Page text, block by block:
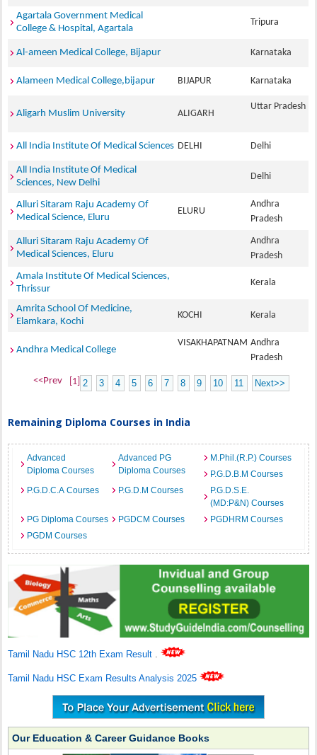
Agartala Government Medical
College & Hospital, Agartala
Tripura
Al-ameen Medical College, Bijapur Karnataka
Alameen Medical College,bijapur BIJAPUR Karnataka
Aligarh Muslim University ALIGARH
Uttar Pradesh
All India Institute Of Medical Sciences DELHI Delhi
All India Institute Of Medical
Sciences, New Delhi
Delhi
Alluri Sitaram Raju Academy Of
Medical Science, Eluru
ELURU
Andhra
Pradesh
Alluri Sitaram Raju Academy Of
Medical Sciences, Eluru
Andhra
Pradesh
Amala Institute Of Medical Sciences,
Thrissur
Kerala
Amrita School Of Medicine,
Elamkara, Kochi
KOCHI Kerala
Andhra Medical College
VISAKHAPATNAM Andhra
Pradesh
<<Prev [1] 2 3 4 5 6 7 8 9 10 11 Next>>
Remaining Diploma Courses in India
Advanced
Diploma Courses
Advanced PG
Diploma Courses
M.Phil.(R.P.) Courses
P.G.D.B.M Courses
P.G.D.C.A Courses
P.G.D.M Courses
P.G.D.S.E.
(MD:P&N) Courses
PG Diploma Courses
PGDCM Courses
PGDHRM Courses
PGDM Courses
Tamil Nadu HSC 12th Exam Result .
Tamil Nadu HSC Exam Results Analysis 2025
Our Education & Career Guidance Books